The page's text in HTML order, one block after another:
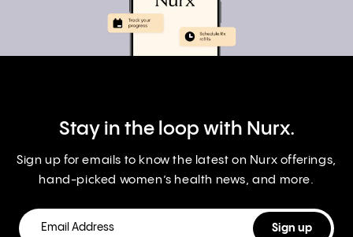
Stay in the loop with Nurx.
Sign up for emails to know the latest on Nurx offerings,
hand-picked women’s health news, and more.